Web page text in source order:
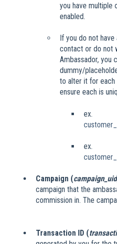
you have multiple
enabled.
If you do not
contact or do not
Ambassador, you
dummy/
to alter it for
ensure each is
ex.
ex.
Campaign (campaign_uid
campaign that the
commission in. The
Transaction ID (